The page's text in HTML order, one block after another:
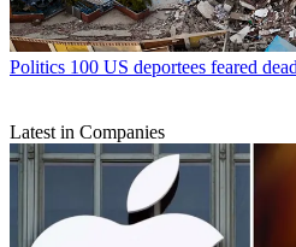
Politics 100 US deportees feared
Latest in Companies